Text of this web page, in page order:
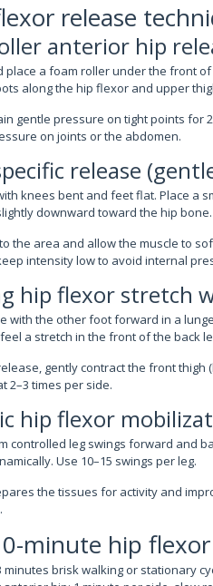
release
anterior hip
place a foam roller under the front
along the hip flexor and upper
gentle pressure on tight points for
on joints or the abdomen.
release
knees bent and feet flat. Place a
downward toward the hip bone.
the area and allow the muscle to
intensity low to avoid internal
hip flexor stretch
with the other foot forward in a
a stretch in the front of the back
gently contract the front
2–3 times per side.
hip flexor
controlled leg swings forward and
Use 10–15 swings per leg.
the tissues for activity and
minute hip
minutes brisk walking or stationary